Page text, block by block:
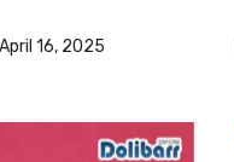
April 16, 2025